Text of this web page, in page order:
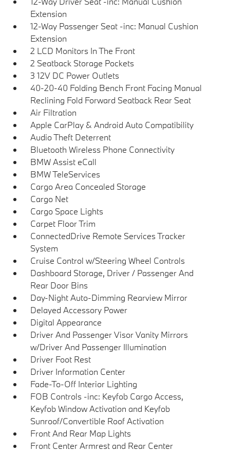
Extension
12-Way Passenger Seat -inc: Manual Cushion
Extension
2 LCD Monitors In The Front
2 Seatback Storage Pockets
3 12V DC Power Outlets
40-20-40 Folding Bench Front Facing Manual
Reclining Fold Forward Seatback Rear Seat
Air Filtration
Apple CarPlay & Android Auto Compatibility
Audio Theft Deterrent
Bluetooth Wireless Phone Connectivity
BMW Assist eCall
BMW TeleServices
Cargo Area Concealed Storage
Cargo Net
Cargo Space Lights
Carpet Floor Trim
ConnectedDrive Remote Services Tracker
System
Cruise Control w/Steering Wheel Controls
Dashboard Storage, Driver / Passenger And
Rear Door Bins
Day-Night Auto-Dimming Rearview Mirror
Delayed Accessory Power
Digital Appearance
Driver And Passenger Visor Vanity Mirrors
w/Driver And Passenger Illumination
Driver Foot Rest
Driver Information Center
Fade-To-Off Interior Lighting
FOB Controls -inc: Keyfob Cargo Access,
Keyfob Window Activation and Keyfob
Sunroof/Convertible Roof Activation
Front And Rear Map Lights
Front Center Armrest and Rear Center